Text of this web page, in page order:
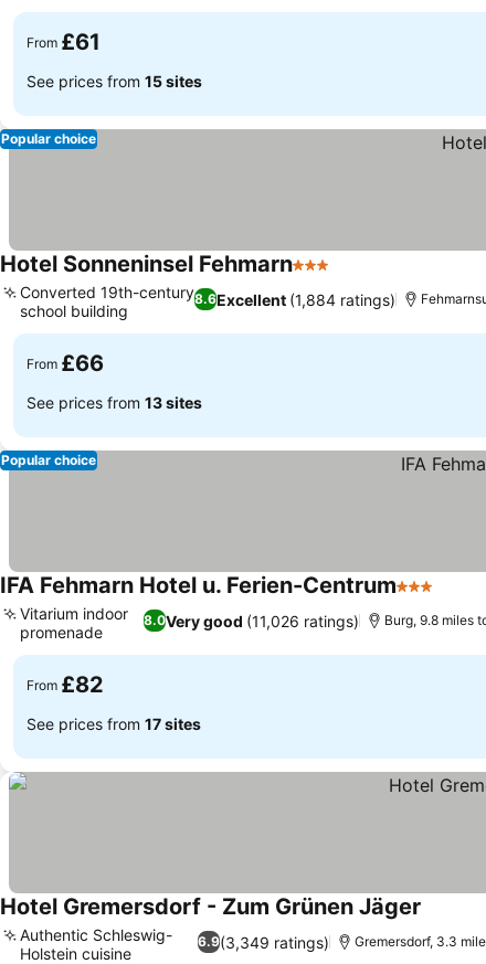
From £61
See prices from 15 sites
Popular choice
Hotel Sonneninsel Fehmarn3 Stars
8.6Excellent (1,884 ratings)
Converted 19th-century
school building
From £66
See prices from 13 sites
Popular choice
IFA Fehmarn Hotel u. Ferien-Centrum3 Stars
8.0Very good (11,026 ratings)
Vitarium indoor
promenade
Burg, 9.8 miles
From £82
See prices from 17 sites
Hotel Gremersdorf - Zum Grünen Jäger
6.9(3,349 ratings)
Authentic Schleswig-
Holstein cuisine
Gremersdorf, 3.3